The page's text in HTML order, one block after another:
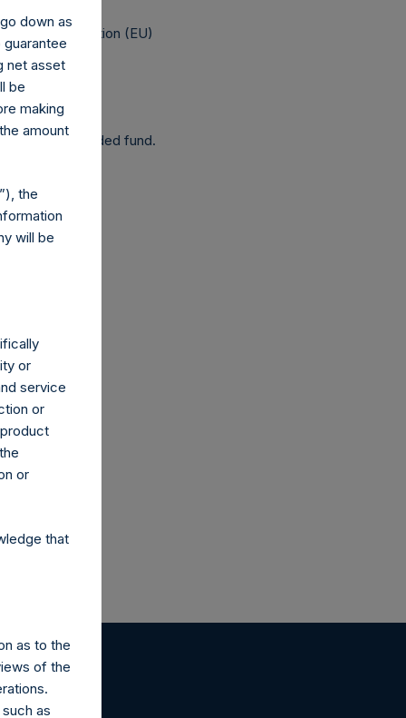
Regulation (EU)
a closed-ended fund.
down as
net asset
be
making
amount
the
will be
or
service
or
or
that
as to the
of the
as